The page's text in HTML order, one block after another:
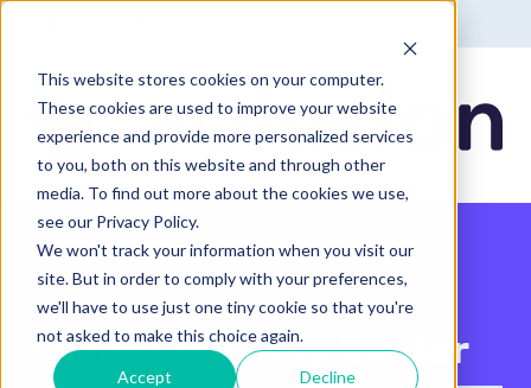
This website stores cookies on your computer.
These cookies are used to improve your website
experience and provide more personalized services
to you, both on this website and through other
media. To find out more about the cookies we use,
see our Privacy Policy.
We won't track your information when you visit our
site. But in order to comply with your preferences,
we'll have to use just one tiny cookie so that you're
not asked to make this choice again.
Accept Decline
Search the Help Center